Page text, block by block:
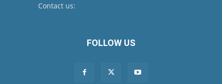
Contact us:
FOLLOW US